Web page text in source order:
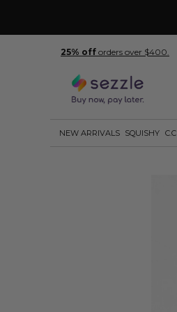
25% off orders over $400.
NEW ARRIVALS SQUISHY C.C